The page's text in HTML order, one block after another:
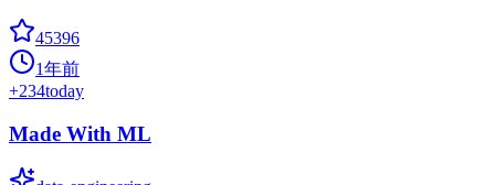
45396
1年前
+234today
Made With ML